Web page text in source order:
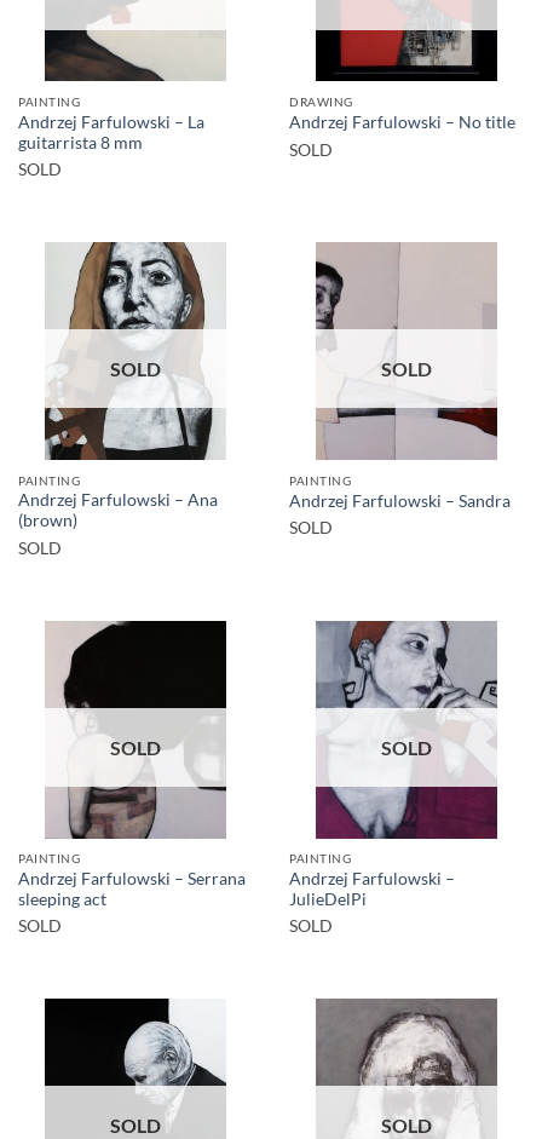
PAINTING
Andrzej Farfulowski – La
guitarrista 8 mm
SOLD
DRAWING
Andrzej Farfulowski – No title
SOLD
SOLD
PAINTING
Andrzej Farfulowski – Ana
(brown)
SOLD
SOLD
PAINTING
Andrzej Farfulowski – Sandra
SOLD
SOLD
PAINTING
Andrzej Farfulowski – Serrana
sleeping act
SOLD
SOLD
PAINTING
Andrzej Farfulowski –
JulieDelPi
SOLD
SOLD SOLD